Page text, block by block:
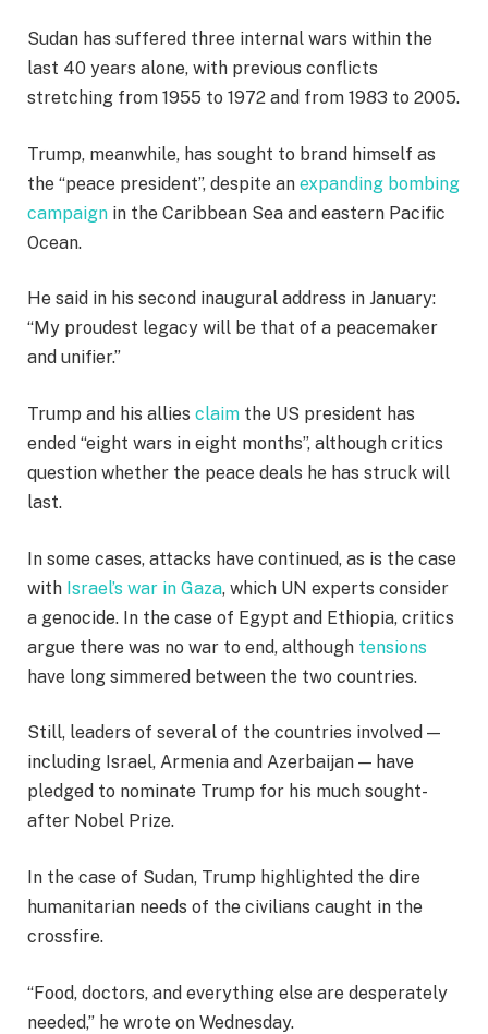
Sudan has suffered three internal wars within the
last 40 years alone, with previous conflicts
stretching from 1955 to 1972 and from 1983 to 2005.
Trump, meanwhile, has sought to brand himself as
the “peace president”, despite an expanding bombing
campaign in the Caribbean Sea and eastern Pacific
Ocean.
He said in his second inaugural address in January:
“My proudest legacy will be that of a peacemaker
and unifier.”
Trump and his allies claim the US president has
ended “eight wars in eight months”, although critics
question whether the peace deals he has struck will
last.
In some cases, attacks have continued, as is the case
with Israel’s war in Gaza, which UN experts consider
a genocide. In the case of Egypt and Ethiopia, critics
argue there was no war to end, although tensions
have long simmered between the two countries.
Still, leaders of several of the countries involved —
including Israel, Armenia and Azerbaijan — have
pledged to nominate Trump for his much sought-
after Nobel Prize.
In the case of Sudan, Trump highlighted the dire
humanitarian needs of the civilians caught in the
crossfire.
“Food, doctors, and everything else are desperately
needed,” he wrote on Wednesday.